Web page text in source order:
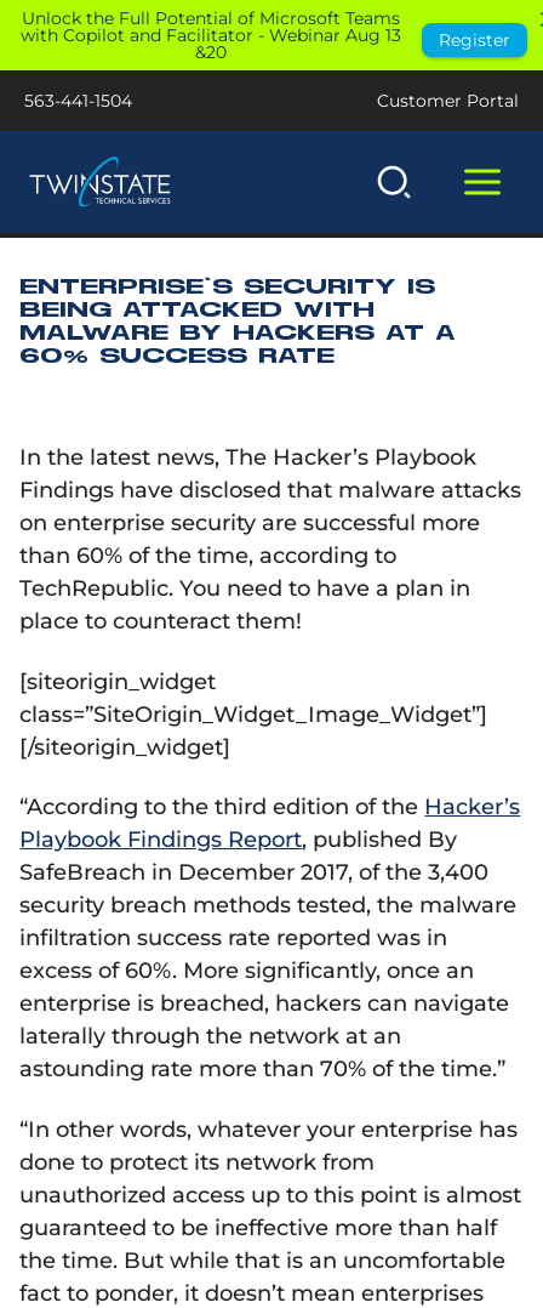
Skip
content
563-441-1504 Customer Portal
ENTERPRISE’S SECURITY IS
BEING ATTACKED WITH
MALWARE BY HACKERS AT A
60% SUCCESS RATE
In the latest news, The Hacker’s Playbook
Findings have disclosed that malware attacks
on enterprise security are successful more
than 60% of the time, according to
TechRepublic. You need to have a plan in
place to counteract them!
[siteorigin_widget
class=”SiteOrigin_Widget_Image_Widget”]
[/siteorigin_widget]
“According to the third edition of the Hacker’s
Playbook Findings Report, published By
SafeBreach in December 2017, of the 3,400
security breach methods tested, the malware
infiltration success rate reported was in
excess of 60%. More significantly, once an
enterprise is breached, hackers can navigate
laterally through the network at an
astounding rate more than 70% of the time.”
“In other words, whatever your enterprise has
done to protect its network from
unauthorized access up to this point is almost
guaranteed to be ineffective more than half
the time. But while that is an uncomfortable
fact to ponder, it doesn’t mean enterprises
Unlock the Full Potential of Microsoft Teams
with Copilot and Facilitator - Webinar Aug 13
&20
Register